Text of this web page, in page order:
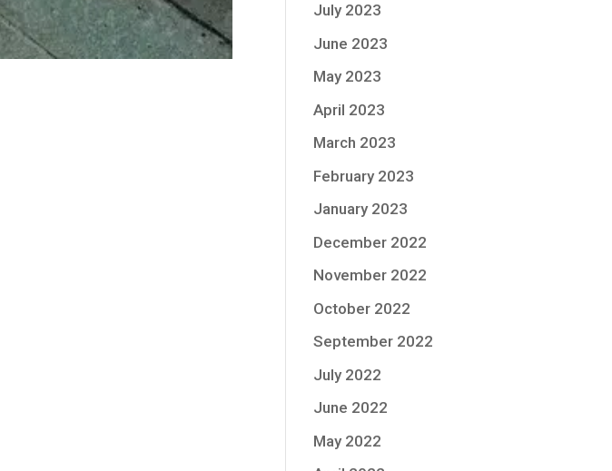
July 2023
June 2023
May 2023
April 2023
March 2023
February 2023
January 2023
December 2022
November 2022
October 2022
September 2022
July 2022
June 2022
May 2022